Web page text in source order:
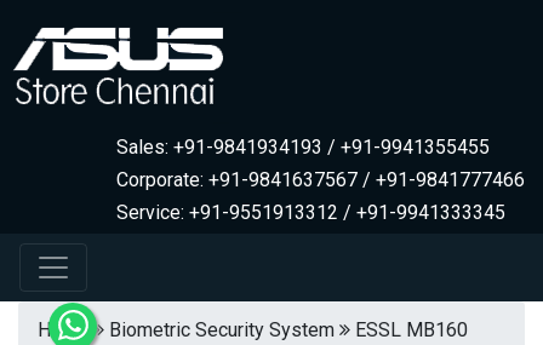
Sales: +91-9841934193 / +91-9941355455
Corporate: +91-9841637567 / +91-9841777466
Service: +91-9551913312 / +91-9941333345
Home Biometric Security System
ESSL MB160